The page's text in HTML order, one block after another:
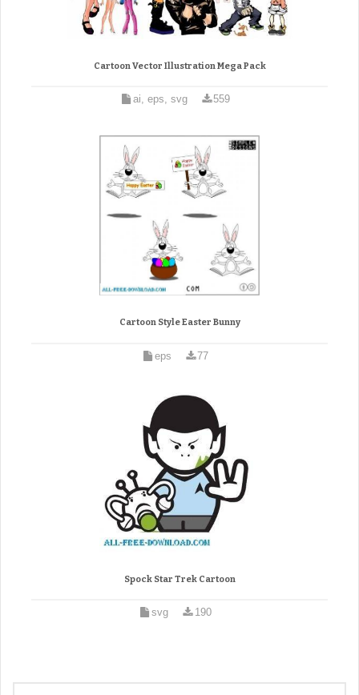
Cartoon Vector Illustration Mega Pack
ai, eps, svg 559
Cartoon Style Easter Bunny
eps 77
Spock Star Trek Cartoon
svg 190